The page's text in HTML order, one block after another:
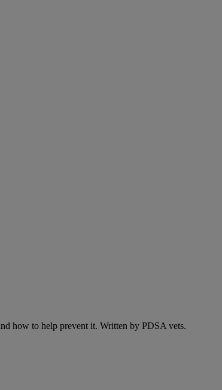
how to help prevent it. Written by PDSA vets.